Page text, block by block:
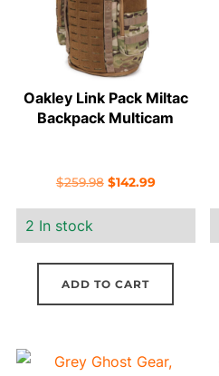
Oakley Link Pack Miltac
Backpack Multicam
$259.98 Original
$259.98.
$142.99Current
$142.99.
2 In stock
ADD TO CART